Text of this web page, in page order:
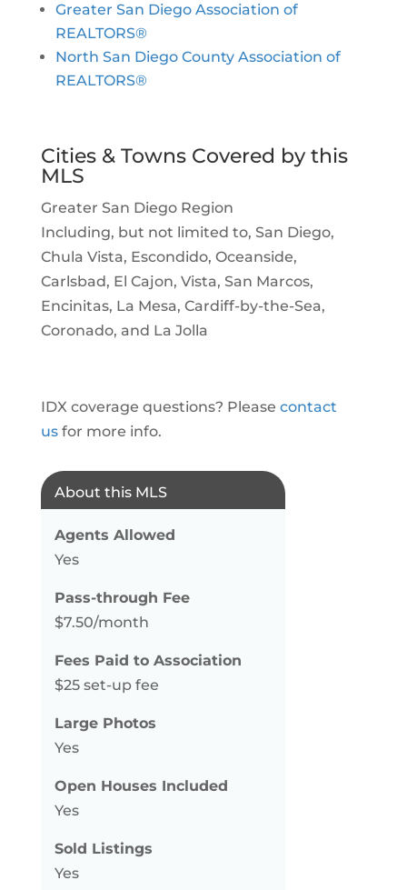
Greater San Diego Association of
REALTORS®
North San Diego County Association of
REALTORS®
Cities & Towns Covered by this
MLS
Greater San Diego Region
Including, but not limited to, San Diego,
Chula Vista, Escondido, Oceanside,
Carlsbad, El Cajon, Vista, San Marcos,
Encinitas, La Mesa, Cardiff-by-the-Sea,
Coronado, and La Jolla
IDX coverage questions? Please contact
usfor more info.
About this MLS
Agents Allowed
Yes
Pass-through Fee
$7.50/month
Fees Paid to Association
$25 set-up fee
Large Photos
Yes
Open Houses Included
Yes
Sold Listings
Yes